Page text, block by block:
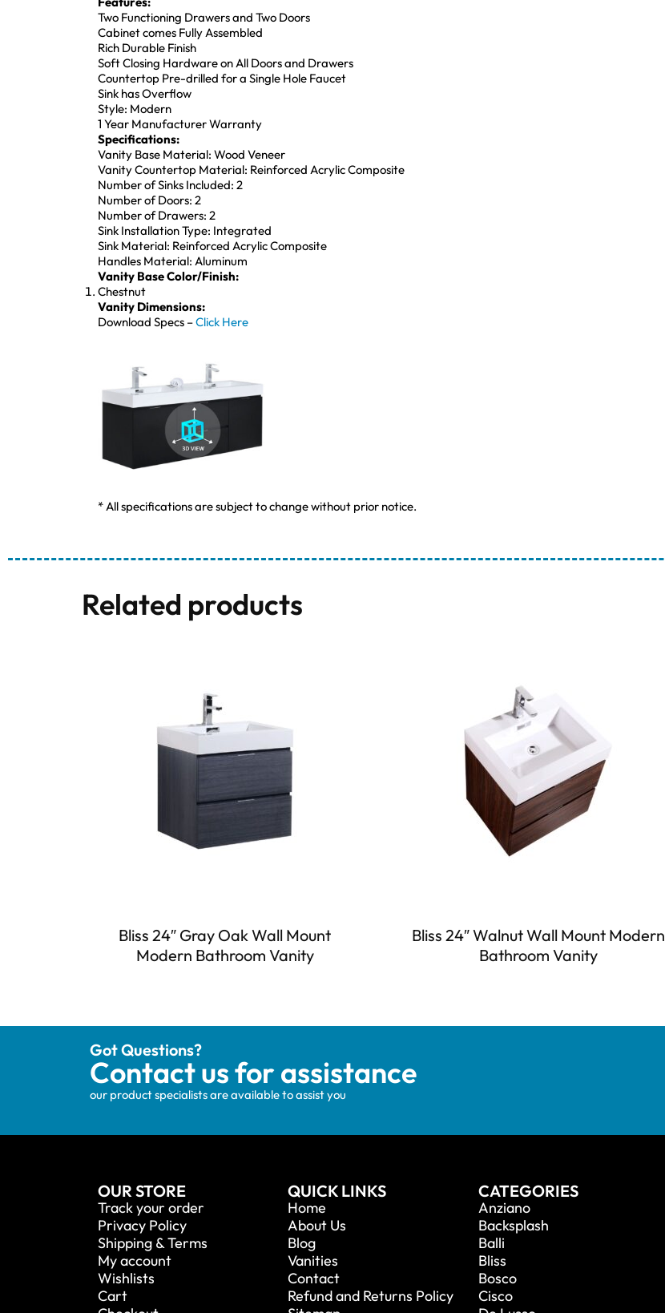
Two Functioning Drawers and Two Doors
Cabinet comes Fully Assembled
Rich Durable Finish
Soft Closing Hardware on All Doors and Drawers
Countertop Pre-drilled for a Single Hole Faucet
Sink has Overflow
Style: Modern
1 Year Manufacturer Warranty
Specifications:
Vanity Base Material: Wood Veneer
Vanity Countertop Material: Reinforced Acrylic Composite
Number of Sinks Included: 2
Number of Doors: 2
Number of Drawers: 2
Sink Installation Type: Integrated
Sink Material: Reinforced Acrylic Composite
Handles Material: Aluminum
Vanity Base Color/Finish:
Chestnut
Vanity Dimensions:
Download Specs –Click Here
* All specifications are subject to change without prior notice.
Related products
Bliss 24″ Gray Oak Wall Mount
Modern Bathroom Vanity
Bliss 24″ Walnut Wall Mount Modern
Bathroom Vanity
Got Questions?
Contact us for assistance
our product specialists are available to assist you
OUR STORE
Track your order
Privacy Policy
Shipping & Terms
My account
Wishlists
Cart
QUICK LINKS
Home
About Us
Blog
Vanities
Contact
Refund and Returns Policy
CATEGORIES
Anziano
Backsplash
Balli
Bliss
Bosco
Cisco